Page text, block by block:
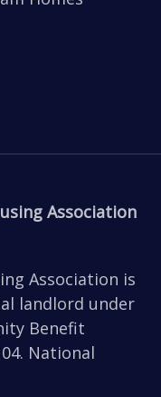
Association
Association is
landlord under
Benefit
National